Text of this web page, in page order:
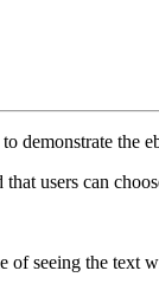
demonstrate the
users can
of seeing the text